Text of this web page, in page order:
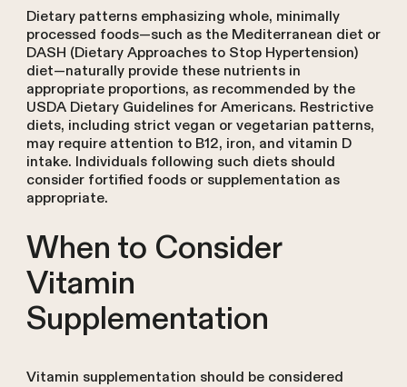
Dietary patterns emphasizing whole, minimally
processed foods—such as the Mediterranean diet or
DASH (Dietary Approaches to Stop Hypertension)
diet—naturally provide these nutrients in
appropriate proportions, as recommended by the
USDA Dietary Guidelines for Americans. Restrictive
diets, including strict vegan or vegetarian patterns,
may require attention to B12, iron, and vitamin D
intake. Individuals following such diets should
consider fortified foods or supplementation as
appropriate.
When to Consider
Vitamin
Supplementation
Vitamin supplementation should be considered